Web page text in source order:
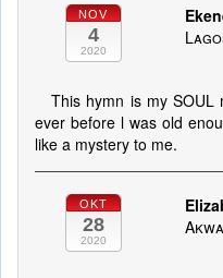
NOV
4
2020
This hymn is my SOUL
ever before l was old
like a mystery to me.
OKT
28
2020